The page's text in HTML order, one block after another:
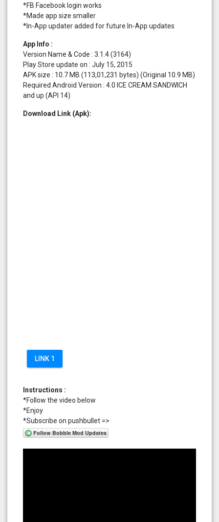
*FB Facebook login works
*Made app size smaller
*In-App updater added for future In-App updates
App Info :
Version Name & Code : 3.1.4 (3164)
Play Store update on : July 15, 2015
APK size : 10.7 MB (113,01,231 bytes) (Original 10.9 MB)
Required Android Version : 4.0 ICE CREAM SANDWICH
and up (API 14)
Download Link (Apk):
LINK 1
Instructions :
*Follow the video below
*Enjoy
*Subscribe on pushbullet =>